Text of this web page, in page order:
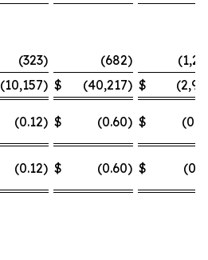
(323) (682)
(10,157) $ (40,217) $
(0.12) $ (0.60) $
(0.12) $ (0.60) $